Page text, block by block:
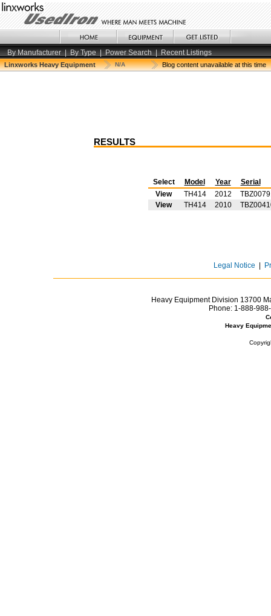
By Manufacturer | By Type | Power Search | Recent Listings
Linxworks Heavy Equipment N/A Blog content unavailable at this time
RESULTS
Select Model Year
Serial
View
TH414 2012
View
TH414 2010
Legal Notice
Heavy Equipment Division 13700
Phone: 1-888-
Heavy